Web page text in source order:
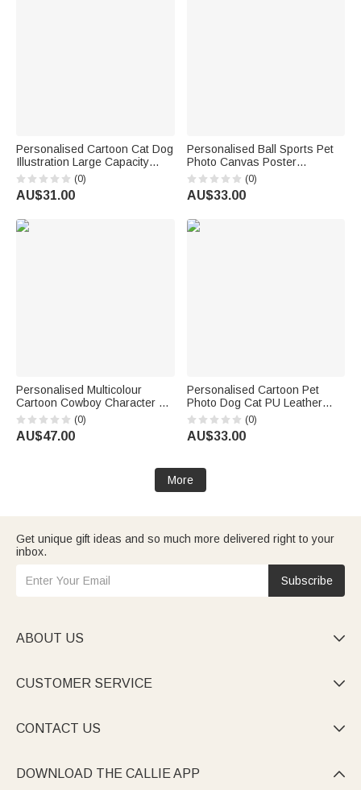
Personalised Cartoon Cat Dog
Illustration Large Capacity
Canvas Tote Bag with Text
Daily Use Birthday Gift for Pet
Lover Owner Veterinarian
(0)
AU$31.00
Personalised Ball Sports Pet
Photo Canvas Poster
Frameless Framed Painting
with Name Pet Party Birthday
Gift for Pet Owners Pet Lovers
(0)
AU$33.00
Personalised Multicolour
Cartoon Cowboy Character &
Horse T-Shirt with Name and
Year Cowboy-Themed Decor
Daily Wear Birthday Gift for
(0)
AU$47.00
Personalised Cartoon Pet
Photo Dog Cat PU Leather
Food Mat with Name Daily Use
Birthday Gift for Pet Lovers
Owners Friends
(0)
AU$33.00
More
Get unique gift ideas and so much more delivered right to your
inbox.
Subscribe
ABOUT US 
CUSTOMER SERVICE 
CONTACT US 
DOWNLOAD THE CALLIE APP 